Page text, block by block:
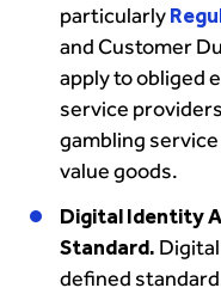
particularly
and Customer
apply to obliged
service
gambling
value goods.
Digital Identity
Standard.
defined